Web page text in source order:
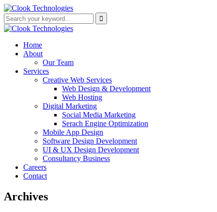
Home
About
Our Team
Services
Creative Web Services
Web Design & Development
Web Hosting
Digital Marketing
Social Media Marketing
Serach Engine Optimization
Mobile App Design
Software Design Development
UI & UX Design Development
Consultancy Business
Careers
Contact
Archives